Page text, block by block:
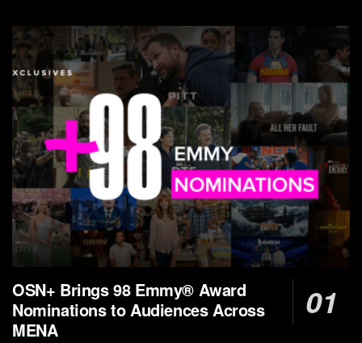
OSN+ Brings 98 Emmy® Award
Nominations to Audiences Across
MENA